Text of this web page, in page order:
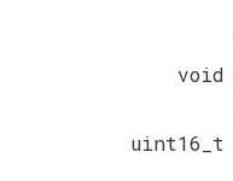
void
uint16_t